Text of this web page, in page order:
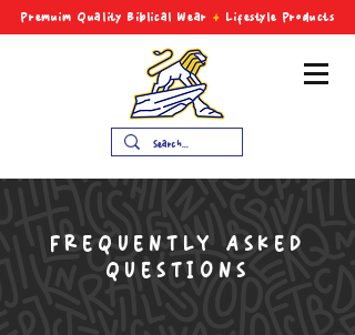
Premuim Quality Biblical Wear + Lifestyle Products
FREQUENTLY ASKED
QUESTIONS